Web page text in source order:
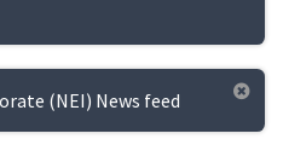
(NEI) News feed